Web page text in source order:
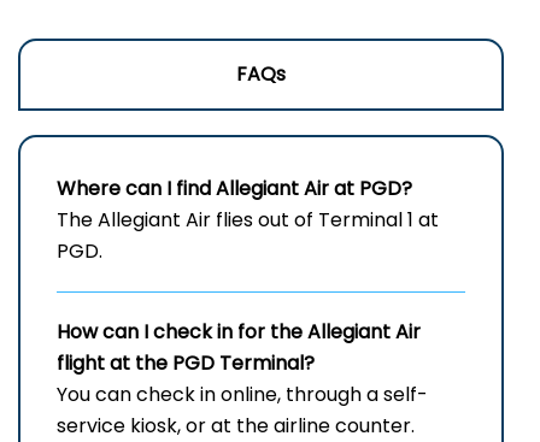
FAQs
Where can I find Allegiant Air at PGD?
The Allegiant Air flies out of Terminal 1 at
PGD.
How can I check in for the Allegiant Air
flight at the PGD Terminal?
You can check in online, through a self-
service kiosk, or at the airline counter.